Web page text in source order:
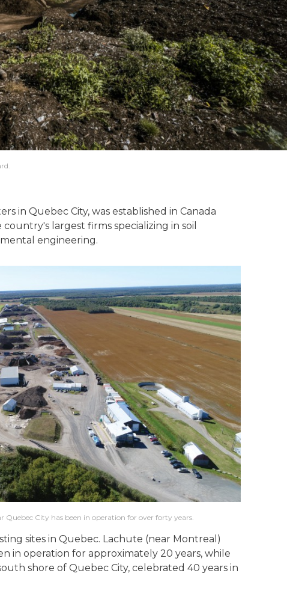
in Quebec City, was established in Canada
largest firms specializing in soil
engineering.
City has been in operation for over forty years.
sites in Quebec. Lachute (near Montreal)
in operation for approximately 20 years, while
shore of Quebec City, celebrated 40 years in